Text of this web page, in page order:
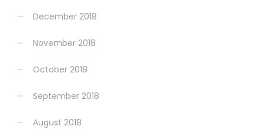
December 2018
November 2018
October 2018
September 2018
August 2018